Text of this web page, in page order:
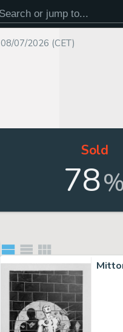
08/07/2026 (CET)
Sold
78